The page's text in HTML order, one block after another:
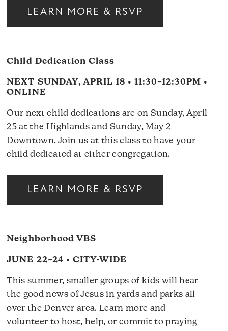
LEARN MORE & RSVP
Child Dedication Class
NEXT SUNDAY, APRIL 18 • 11:30–12:30PM •
ONLINE
Our next child dedications are on Sunday, April
25 at the Highlands and Sunday, May 2
Downtown. Join us at this class to have your
child dedicated at either congregation.
LEARN MORE & RSVP
Neighborhood VBS
JUNE 22–24 • CITY-WIDE
This summer, smaller groups of kids will hear
the good news of Jesus in yards and parks all
over the Denver area. Learn more and
volunteer to host, help, or commit to praying